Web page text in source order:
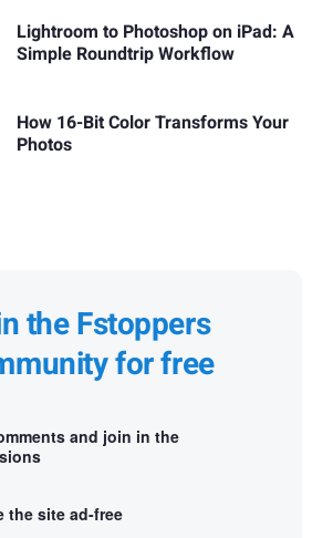
Lightroom to Photoshop on iPad: A
Simple Roundtrip Workflow
How 16-Bit Color Transforms Your
Photos
the Fstoppers
for free
and join in the
the site ad-free